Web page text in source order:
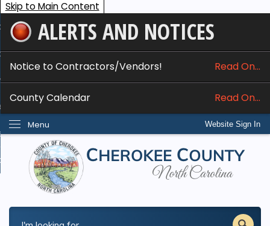
Skip to Main Content
ALERTS AND NOTICES
Notice to Contractors/Vendors! Read On...
County Calendar Read On...
Website Sign In
Menu
Services
Do I...